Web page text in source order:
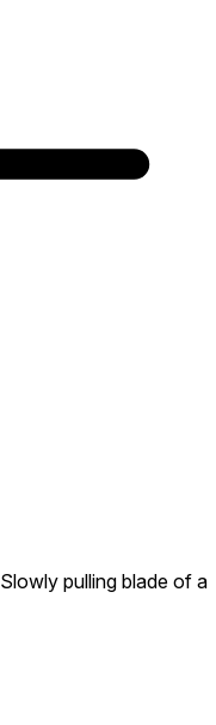
Slowly pulling blade of a